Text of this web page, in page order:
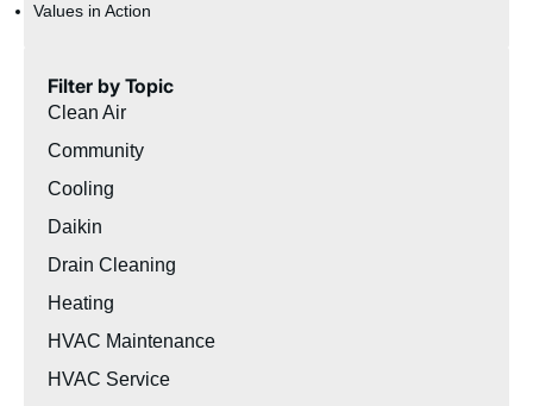
Values in Action
Filter by Topic
Clean Air
Community
Cooling
Daikin
Drain Cleaning
Heating
HVAC Maintenance
HVAC Service